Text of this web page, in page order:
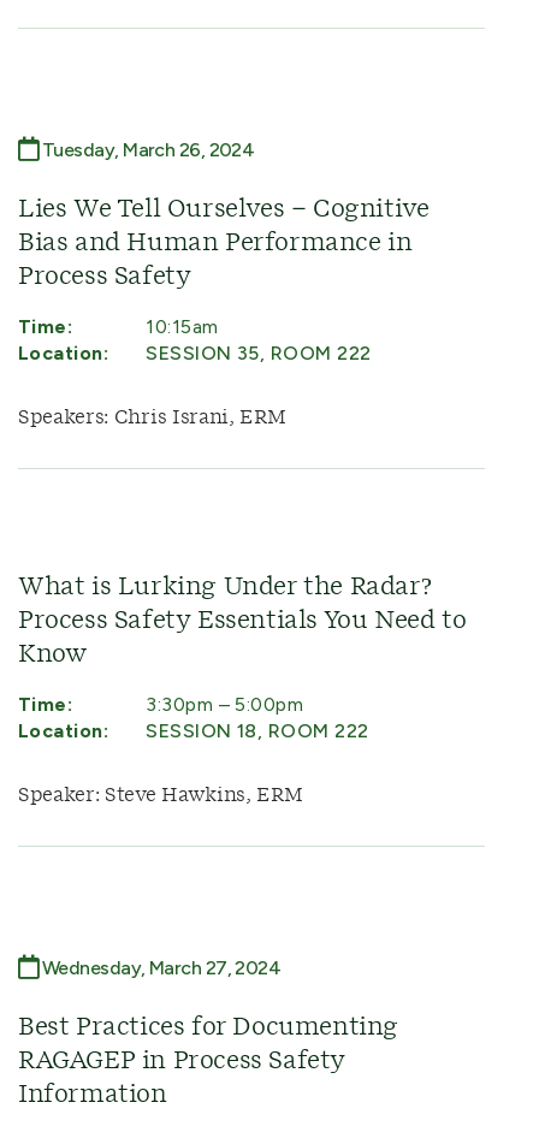
Tuesday, March 26, 2024
Lies We Tell Ourselves – Cognitive
Bias and Human Performance in
Process Safety
Time:
10:15am
Location:
SESSION 35, ROOM 222
Speakers: Chris Israni, ERM
What is Lurking Under the Radar?
Process Safety Essentials You Need to
Know
Time:
3:30pm – 5:00pm
Location:
SESSION 18, ROOM 222
Speaker: Steve Hawkins, ERM
Wednesday, March 27, 2024
Best Practices for Documenting
RAGAGEP in Process Safety
Information